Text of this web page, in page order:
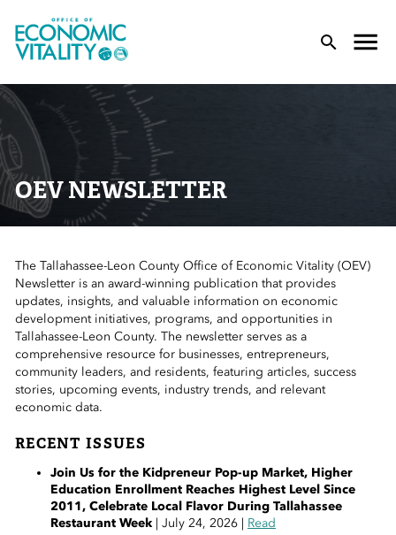
Office of Economic Vitality
Menu
Menu
Menu
Menu
Menu
Menu
Menu
OEV NEWSLETTER
The Tallahassee-Leon County Office of Economic Vitality (OEV)
Newsletter is an award-winning publication that provides
updates, insights, and valuable information on economic
development initiatives, programs, and opportunities in
Tallahassee-Leon County. The newsletter serves as a
comprehensive resource for businesses, entrepreneurs,
community leaders, and residents, featuring articles, success
stories, upcoming events, industry trends, and relevant
economic data.
RECENT ISSUES
Join Us for the Kidpreneur Pop-up Market, Higher
Education Enrollment Reaches Highest Level Since
2011, Celebrate Local Flavor During Tallahassee
Restaurant Week| July 24, 2026 | Read